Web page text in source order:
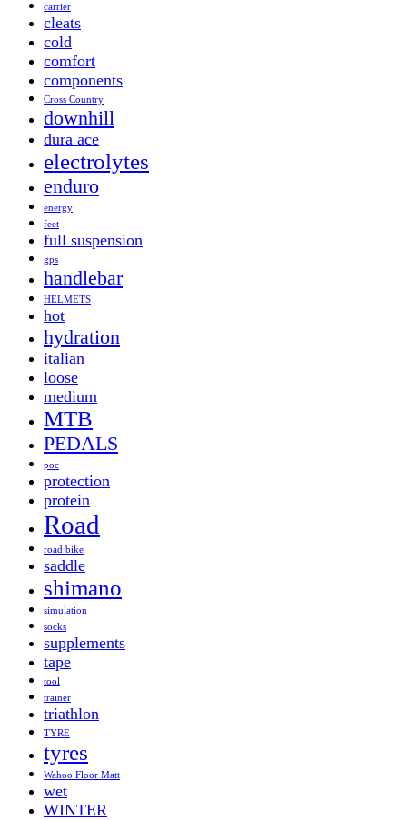
carrier
cleats
cold
comfort
components
Cross Country
downhill
dura ace
electrolytes
enduro
energy
feet
full suspension
gps
handlebar
HELMETS
hot
hydration
italian
loose
medium
MTB
PEDALS
poc
protection
protein
Road
road bike
saddle
shimano
simulation
socks
supplements
tape
tool
trainer
triathlon
TYRE
tyres
Wahoo Floor Matt
wet
WINTER